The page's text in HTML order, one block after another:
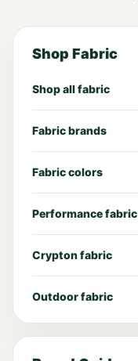
Shop Fabric
Shop all fabric
Fabric brands
Fabric colors
Performance fabric
Crypton fabric
Outdoor fabric